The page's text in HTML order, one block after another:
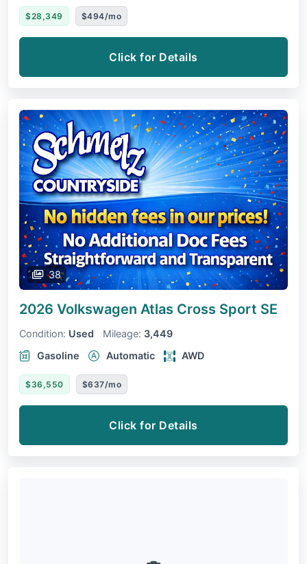
$28,349 $494/mo
Click for Details
38
2026 Volkswagen Atlas Cross Sport SE
Condition: Used Mileage: 3,449
Gasoline
Automatic AWD
$36,550 $637/mo
Click for Details